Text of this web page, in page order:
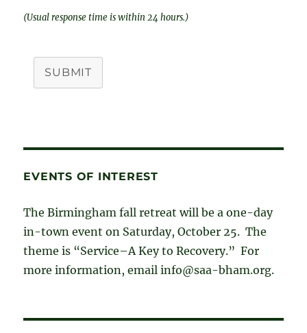
(Usual response time is within 24 hours.)
SUBMIT
EVENTS OF INTEREST
The Birmingham fall retreat will be a one-day
in-town event on Saturday, October 25. The
theme is “Service–A Key to Recovery.” For
more information, email info@saa-bham.org.